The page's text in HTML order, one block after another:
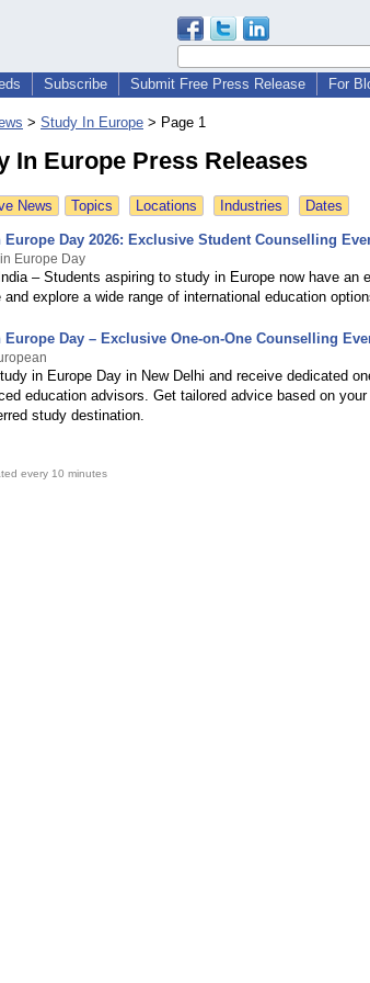
Subscribe Submit Free Press Release For
> Study In Europe > Page 1
In Europe Press Releases
News Topics Locations Industries Dates
Europe Day 2026: Exclusive Student Counselling
Europe Day
– Students aspiring to study in Europe now have an
and explore a wide range of international education
Day – Exclusive One-on-One Counselling
in Europe Day in New Delhi and receive dedicated
education advisors. Get tailored advice based on
study destination.
every 10 minutes